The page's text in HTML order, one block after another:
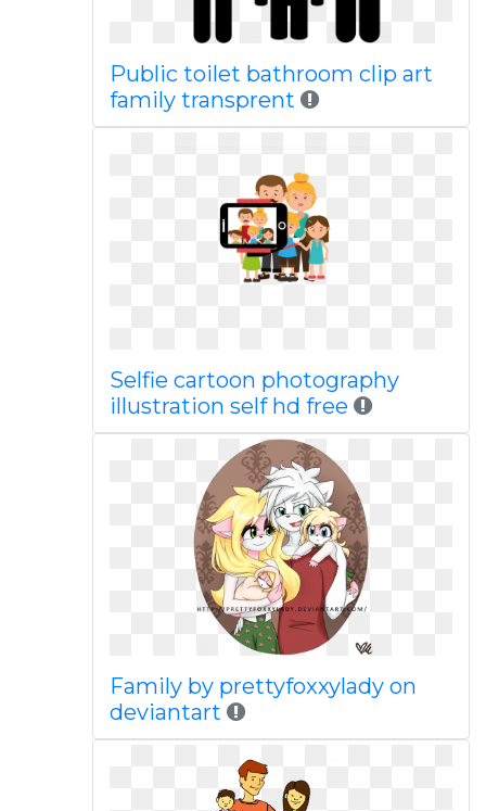
Public toilet bathroom clip art
family transprent
Selfie cartoon photography
illustration self hd free
Family by prettyfoxxylady on
deviantart